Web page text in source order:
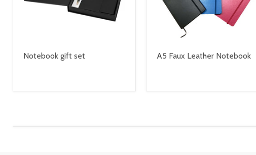
Notebook gift set A5 Faux Leather Notebook